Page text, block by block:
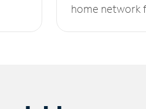
home network